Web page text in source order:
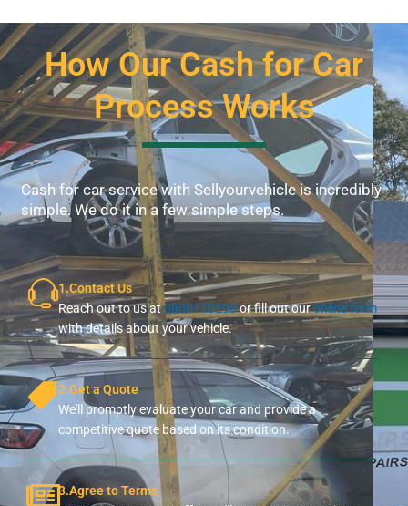
How Our Cash for Car
Process Works
Cash for car service with Sellyourvehicle is incredibly
simple. We do it in a few simple steps.
1.Contact Us
Reach out to us at0800110298or fill out ouronline form
with details about your vehicle.
2.Get a Quote
We'll promptly evaluate your car and provide a
competitive quote based on its condition.
3.Agree to Terms